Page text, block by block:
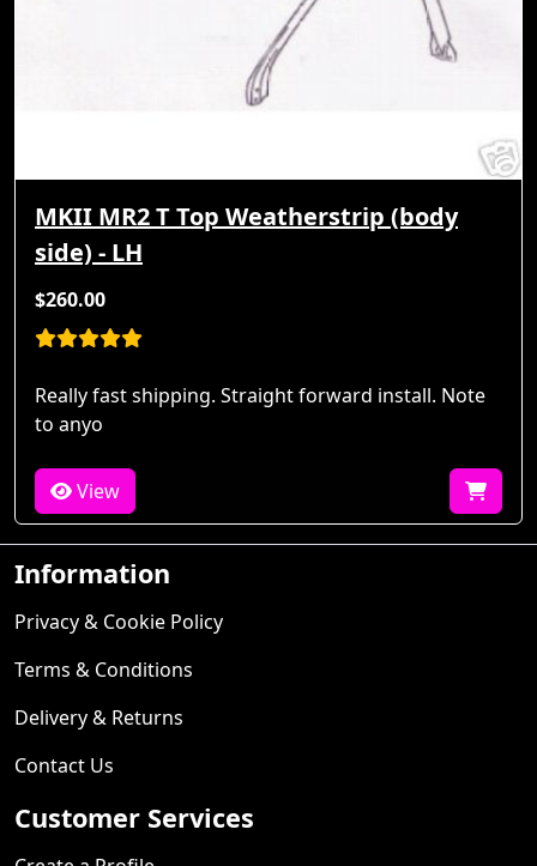
MKII MR2 T Top Weatherstrip (body
side) - LH
$260.00
Really fast shipping. Straight forward install. Note
to anyo
View
Information
Privacy & Cookie Policy
Terms & Conditions
Delivery & Returns
Contact Us
Customer Services